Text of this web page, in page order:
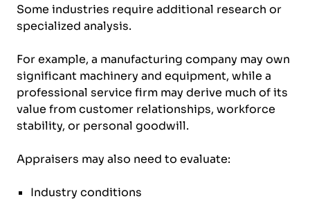
Some industries require additional research or
specialized analysis.
For example, a manufacturing company may own
significant machinery and equipment, while a
professional service firm may derive much of its
value from customer relationships, workforce
stability, or personal goodwill.
Appraisers may also need to evaluate:
Industry conditions